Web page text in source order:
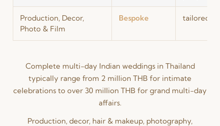
Production, Decor,
Photo & Film
Bespoke tailored
Complete multi-day Indian weddings in Thailand
typically range from 2 million THB for intimate
celebrations to over 30 million THB for grand multi-day
affairs.
Production, decor, hair & makeup, photography,